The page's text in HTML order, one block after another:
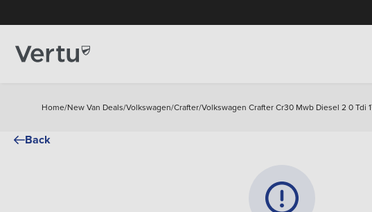
Home/New Van Deals/Volkswagen/Crafter/Volkswagen Crafter Cr30 Mwb Diesel 2 0 Tdi
Back